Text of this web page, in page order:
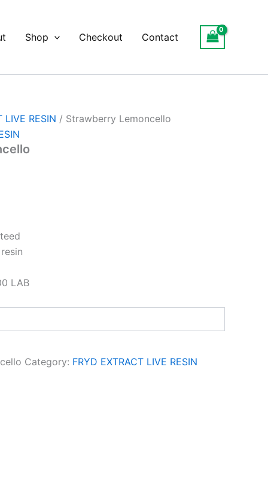
Shop Checkout Contact
LIVE RESIN / Strawberry Lemoncello
LAB
Category: FRYD EXTRACT LIVE RESIN